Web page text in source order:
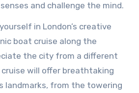
and challenge the mind.
in London’s creative
boat cruise along the
the city from a different
will offer breathtaking
landmarks, from the towering